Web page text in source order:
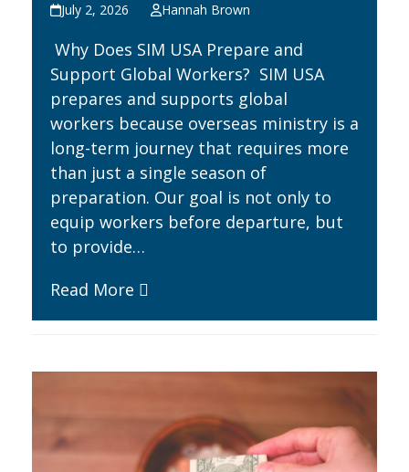
July 2, 2026 Hannah Brown
Why Does SIM USA Prepare and
Support Global Workers? SIM USA
prepares and supports global
workers because overseas ministry is a
long-term journey that requires more
than just a single season of
preparation. Our goal is not only to
equip workers before departure, but
to provide…
Read More